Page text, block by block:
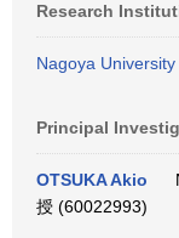
Research
Nagoya University
Principal
OTSUKA Akio
授 (60022993)